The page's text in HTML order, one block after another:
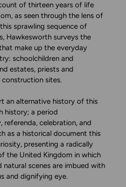
of thirteen years of life
as seen through the lens of
sprawling sequence of
Hawkesworth surveys the
make up the everyday
schoolchildren and
estates, priests and
construction sites.
an alternative history of this
history; a period
celebration, and
as a historical document this
presenting a radically
the United Kingdom in which
natural scenes are imbued with
and dignifying eye.